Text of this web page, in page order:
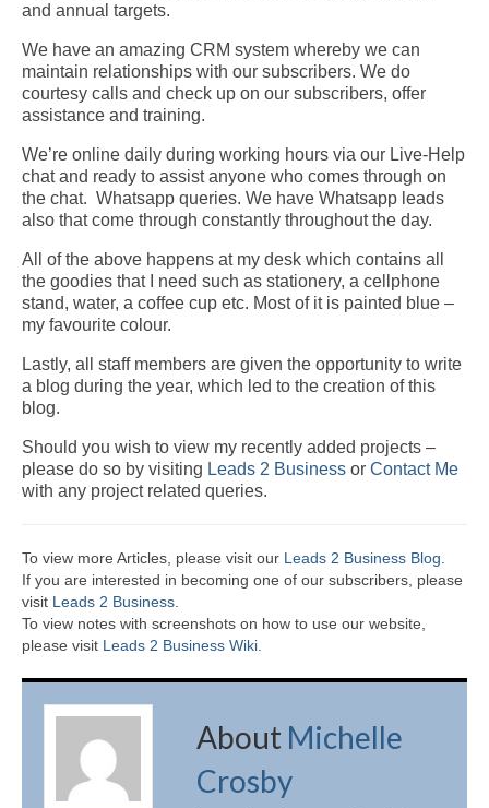
and annual targets.
We have an amazing CRM system whereby we can
maintain relationships with our subscribers. We do
courtesy calls and check up on our subscribers, offer
assistance and training.
We’re online daily during working hours via our Live-Help
chat and ready to assist anyone who comes through on
the chat. Whatsapp queries. We have Whatsapp leads
also that come through constantly throughout the day.
All of the above happens at my desk which contains all
the goodies that I need such as stationery, a cellphone
stand, water, a coffee cup etc. Most of it is painted blue –
my favourite colour.
Lastly, all staff members are given the opportunity to write
a blog during the year, which led to the creation ofthis
blog.
Should you wish to view my recently added projects –
please do so by visiting Leads 2 Business or Contact Me
with any project related queries.
To view more Articles, please visit our Leads 2 Business Blog
If you are interested in becoming one of our subscribers, please
visit Leads 2 Business
To view notes with screenshots on how to use our website,
please visit Leads 2 Business Wiki.
About Michelle
Crosby